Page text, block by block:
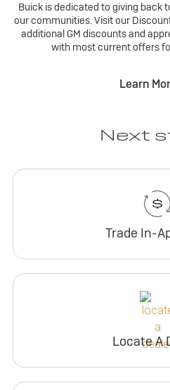
Buick is dedicated to giving back
our communities. Visit our
additional GM discounts and
with most current offers
Learn
Next
Trade In-
Locate A